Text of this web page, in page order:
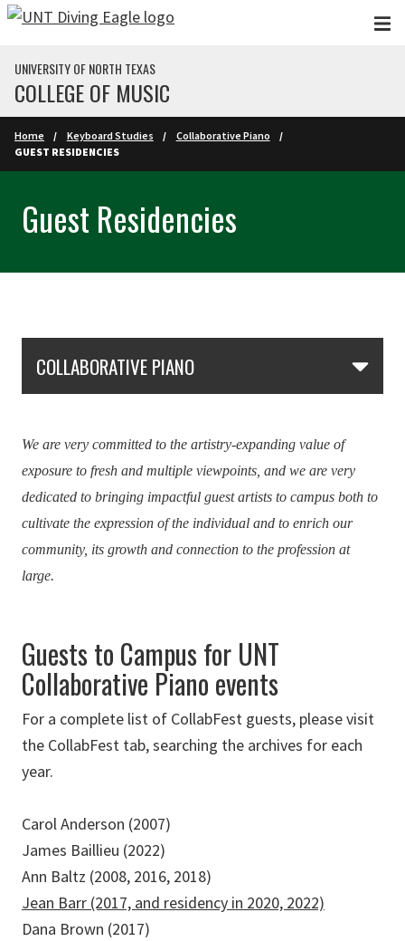
Skip to main content
UNIVERSITY OF NORTH TEXAS
COLLEGE OF MUSIC
Home Keyboard Studies
Collaborative Piano
GUEST RESIDENCIES
Guest Residencies
COLLABORATIVE PIANO
We are very committed to the artistry-expanding value of
exposure to fresh and multiple viewpoints, and we are very
dedicated to bringing impactful guest artists to campus both to
cultivate the expression of the individual and to enrich our
community, its growth and connection to the profession at
large.
Guests to Campus for UNT
Collaborative Piano events
For a complete list of CollabFest guests, please visit
the CollabFest tab, searching the archives for each
year.
Carol Anderson (2007)
James Baillieu (2022)
Ann Baltz (2008, 2016, 2018)
Jean Barr (2017, and residency in 2020, 2022)
Dana Brown (2017)